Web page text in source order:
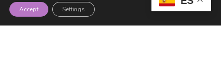
Accept Settings